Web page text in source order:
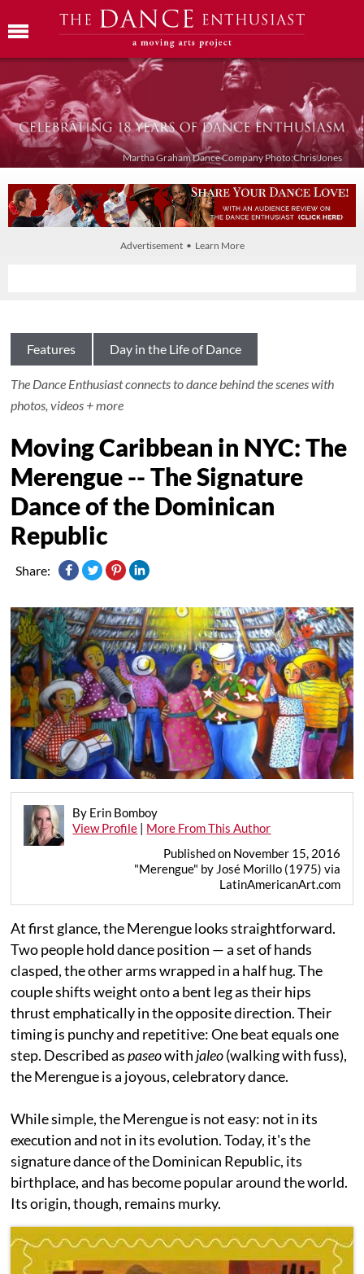
Martha Graham Dance Company Photo:Chris Jones
Advertisement • Learn More
Features Day in the Life of Dance
The Dance Enthusiast connects to dance behind the scenes with
photos, videos + more
Moving Caribbean in NYC: The
Merengue -- The Signature
Dance of the Dominican
Republic
Share:
By Erin Bomboy
View Profile | More From This Author
Published on November 15, 2016
"Merengue" by José Morillo (1975) via
LatinAmericanArt.com
At first glance, the Merengue looks straightforward.
Two people hold dance position — a set of hands
clasped, the other arms wrapped in a half hug. The
couple shifts weight onto a bent leg as their hips
thrust emphatically in the opposite direction. Their
timing is punchy and repetitive: One beat equals one
step. Described aspaseowith jaleo(walking with fuss),
the Merengue is a joyous, celebratory dance.
While simple, the Merengue is not easy: not in its
execution and not in its evolution. Today, it's the
signature dance of the Dominican Republic, its
birthplace, and has become popular around the world.
Its origin, though, remains murky.